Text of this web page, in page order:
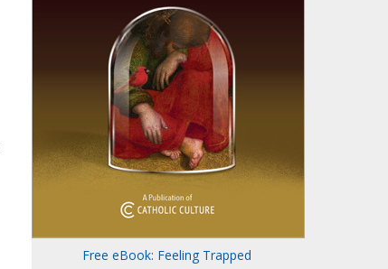
Free eBook: Feeling Trapped